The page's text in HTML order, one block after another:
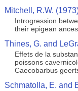
Mitchell, R.W.
Introgression
their epigean
Thines, G. and
Effets de la
poissons
Caecobarbus
Schmatolla, E. and